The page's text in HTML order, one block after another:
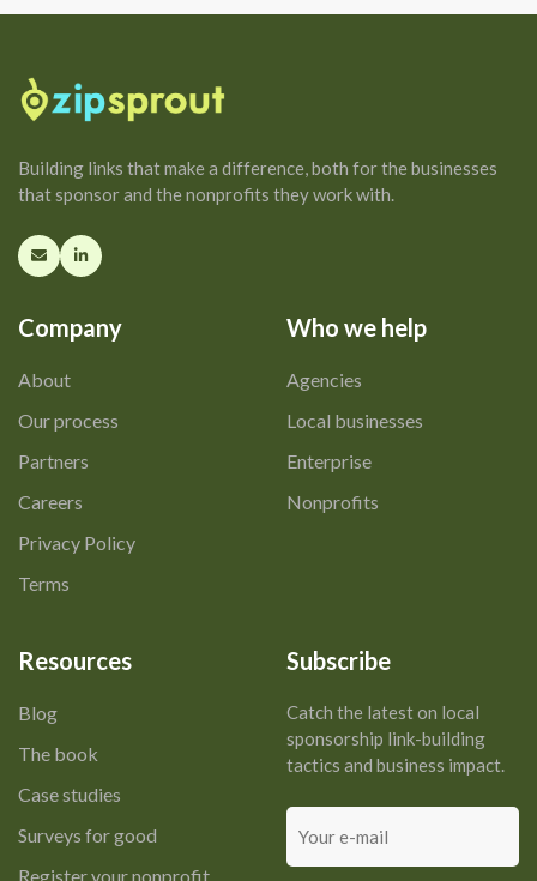
Building links that make a difference, both for the businesses
that sponsor and the nonprofits they work with.
Company
About
Our process
Partners
Careers
Privacy Policy
Terms
Who we help
Agencies
Local businesses
Enterprise
Nonprofits
Resources
Blog
The book
Case studies
Surveys for good
Register your nonprofit
Subscribe
Catch the latest on local
sponsorship link-building
tactics and business impact.
Your
e-